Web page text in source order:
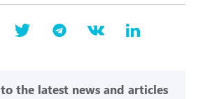
the latest news and articles